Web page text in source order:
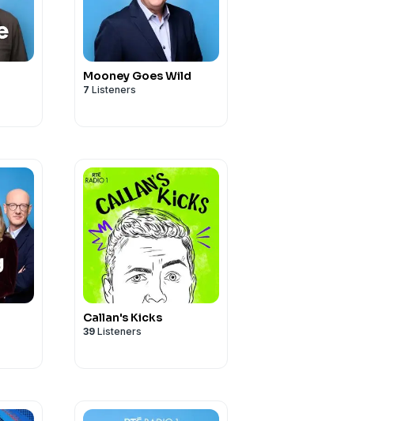
Mooney Goes Wild
7 Listeners
Callan's Kicks
39 Listeners